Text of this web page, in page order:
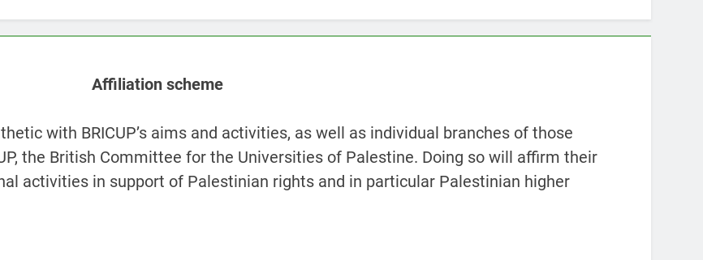
Affiliation scheme
with BRICUP’s aims and activities, as well as individual branches of those
the British Committee for the Universities of Palestine. Doing so will affirm their
activities in support of Palestinian rights and in particular Palestinian higher